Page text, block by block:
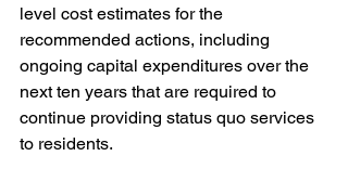
level cost estimates for the
recommended actions, including
ongoing capital expenditures over the
next ten years that are required to
continue providing status quo services
to residents.